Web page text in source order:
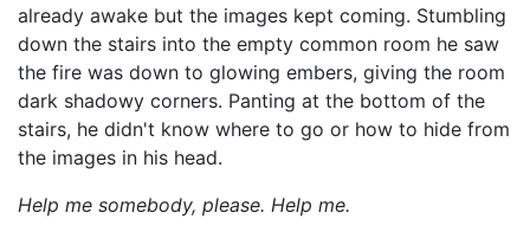
already awake but the images kept coming. Stumbling
down the stairs into the empty common room he saw
the fire was down to glowing embers, giving the room
dark shadowy corners. Panting at the bottom of the
stairs, he didn't know where to go or how to hide from
the images in his head.
Help me somebody, please. Help me.